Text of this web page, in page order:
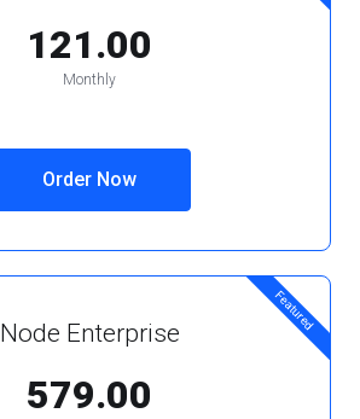
₹121.00
Monthly
Order Now
Featured
Node Enterprise
₹579.00